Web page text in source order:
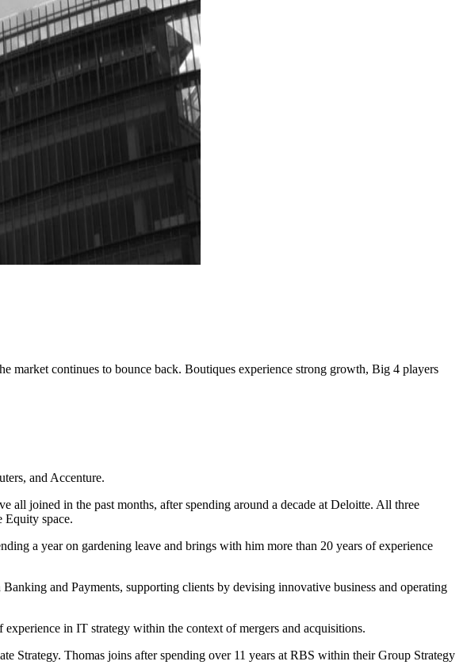
market continues to bounce back. Boutiques experience strong growth, Big 4 players
and Accenture.
all joined in the past months, after spending around a decade at Deloitte. All three
Equity space.
a year on gardening leave and brings with him more than 20 years of experience
and Payments, supporting clients by devising innovative business and operating
in IT strategy within the context of mergers and acquisitions.
Strategy. Thomas joins after spending over 11 years at RBS within their Group Strategy